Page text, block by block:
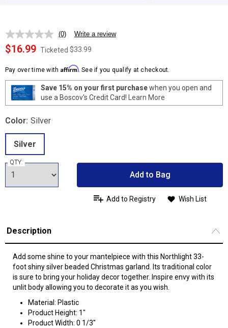
No
rating
value.
page
link.
(0) Write a review
$16.99 Ticketed $33.99
Pay over time with Affirm. See if you qualify at checkout.
Save 15% on your first purchasewhen you open and
use a Boscov's Credit Card! Learn More
Color: Silver
Silver
QTY:
Add to Bag
Add to Registry Wish List
Description
Add some shine to your mantelpiece with this Northlight 33-
foot shiny silver beaded Christmas garland. Its traditional color
is sure to bring your holiday decor together. Inspire envy with its
unlit body allowing you to decorate it as you wish.
Material: Plastic
Product Height: 1"
Product Width: 0 1/3"